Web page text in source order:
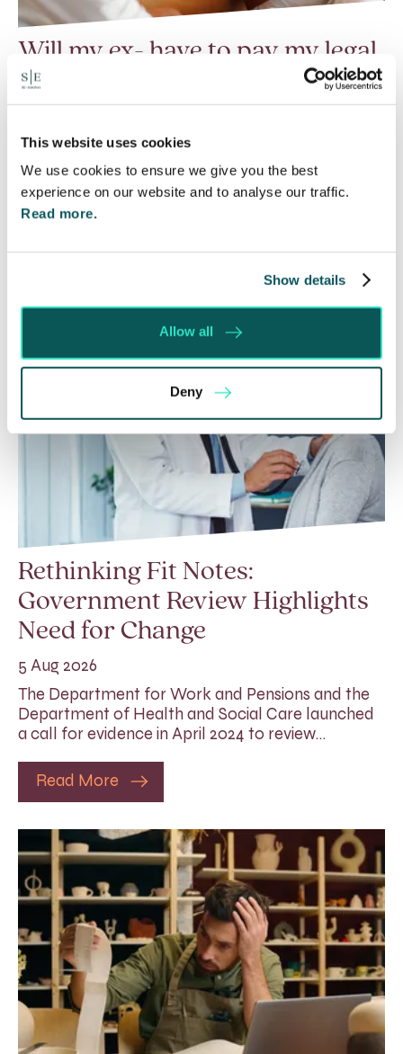
This website uses cookies
We use cookies to ensure we give you the best
experience on our website and to analyse our traffic.
Read more.
Show details
Allow all
Deny
Will my ex- have to pay my legal
costs?
Many people are aware of the principle in the Civil
Courts that the unsuccessful party may be
ordered to pay towards their opponent’s…
Rethinking Fit Notes:
Government Review Highlights
Need for Change
5 Aug 2026
The Department for Work and Pensions and the
Department of Health and Social Care launched
a call for evidence in April 2024 to review…
Read More